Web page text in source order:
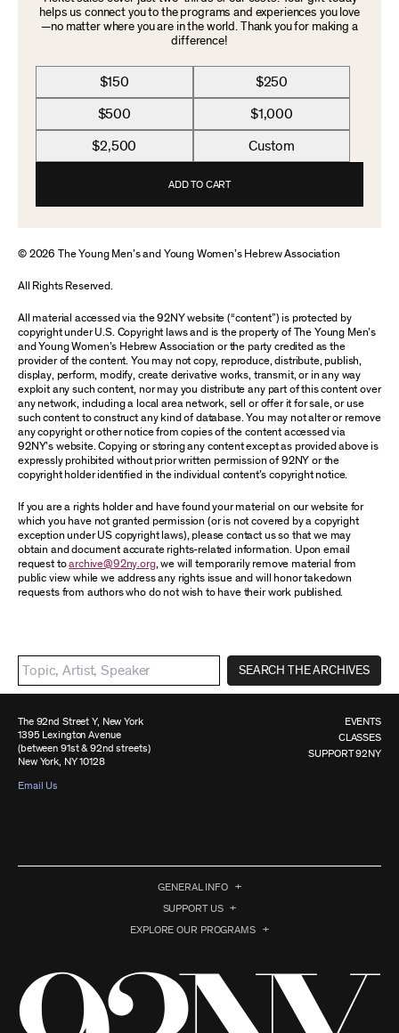
helps us connect you to the programs and experiences you love
—no matter where you are in the world. Thank you for making a
difference!
$150 $250
$500 $1,000
$2,500 Custom
ADD TO CART
© 2026 The Young Men’s and Young Women’s Hebrew Association
All Rights Reserved.
All material accessed via the 92NY website (“content”) is protected by
copyright under U.S. Copyright laws and is the property of The Young Men’s
and Young Women’s Hebrew Association or the party credited as the
provider of the content. You may not copy, reproduce, distribute, publish,
display, perform, modify, create derivative works, transmit, or in any way
exploit any such content, nor may you distribute any part of this content over
any network, including a local area network, sell or offer it for sale, or use
such content to construct any kind of database. You may not alter or remove
any copyright or other notice from copies of the content accessed via
92NY’s website. Copying or storing any content except as provided above is
expressly prohibited without prior written permission of 92NY or the
copyright holder identified in the individual content’s copyright notice.
If you are a rights holder and have found your material on our website for
which you have not granted permission (or is not covered by a copyright
exception under US copyright laws), please contact us so that we may
obtain and document accurate rights-related information. Upon email
request toarchive@92ny.org, we will temporarily remove material from
public view while we address any rights issue and will honor takedown
requests from authors who do not wish to have their work published.
SEARCH THE ARCHIVES
The 92nd Street Y, New York
1395 Lexington Avenue
(between 91st & 92nd streets)
New York, NY 10128
Email Us
EVENTS
CLASSES
SUPPORT 92NY
GENERAL INFO
SUPPORT US
EXPLORE OUR PROGRAMS